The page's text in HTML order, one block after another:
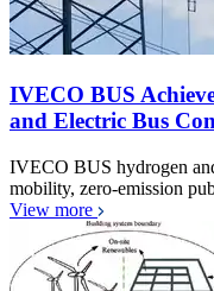
IVECO BUS
and Electric Bus
IVECO BUS hydrogen
mobility, zero-emission
View more